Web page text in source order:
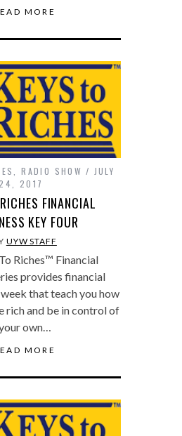
MORE
,RADIO SHOW
JULY
2017
FINANCIAL
KEY FOUR
UYW STAFF
Riches™ Financial
provides financial
that teach you how
rich and be in control of
own…
MORE